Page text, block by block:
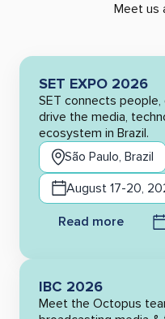
Meet us
SET EXPO 2026
SET connects
drive the media,
ecosystem in Brazil.
São Paulo, Brazil
August 17-20,
Read more
IBC 2026
Meet the Octopus